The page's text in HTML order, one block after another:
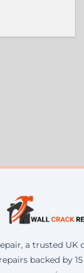
a trusted UK
backed by